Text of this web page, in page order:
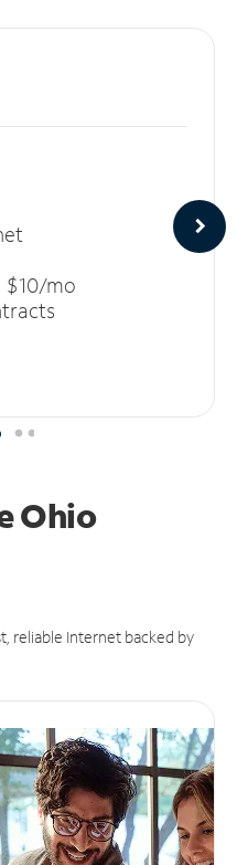
$10/mo
Ohio
reliable Internet backed by